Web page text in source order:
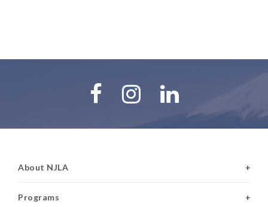
About NJLA +
Programs +